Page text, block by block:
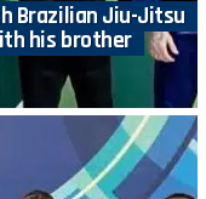
Brazilian Jiu-Jitsu
his brother